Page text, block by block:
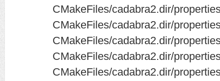
CMakeFiles/cadabra2.dir/
CMakeFiles/cadabra2.dir/
CMakeFiles/cadabra2.dir/
CMakeFiles/cadabra2.dir/
CMakeFiles/cadabra2.dir/